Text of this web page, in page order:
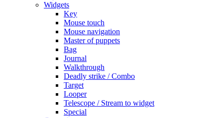
Widgets
Key
Mouse touch
Mouse navigation
Master of puppets
Bag
Journal
Walkthrough
Deadly strike / Combo
Target
Looper
Telescope / Stream to widget
Special